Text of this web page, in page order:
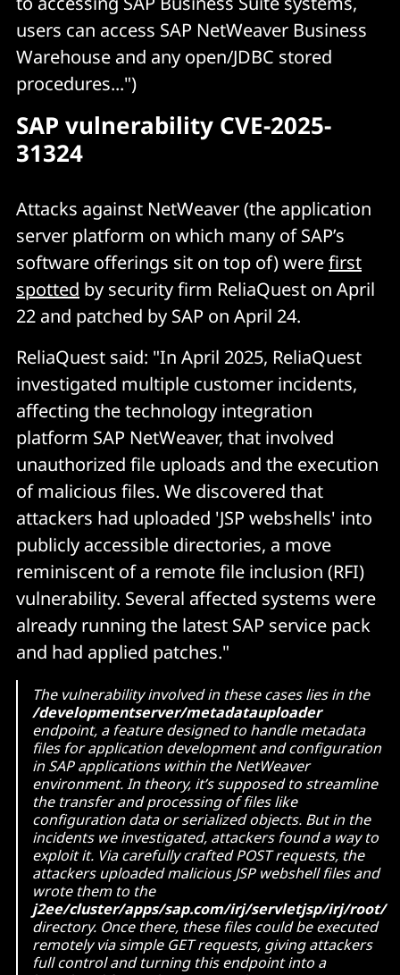
users can access SAP NetWeaver Business
Warehouse and any open/JDBC stored
procedures...")
SAP vulnerability CVE-2025-
31324
Attacks against NetWeaver (the application
server platform on which many of SAP’s
software offerings sit on top of) werefirst
spotted by security firm ReliaQuest on April
22 and patched by SAP on April 24.
ReliaQuest said: "In April 2025, ReliaQuest
investigated multiple customer incidents,
affecting the technology integration
platform SAP NetWeaver, that involved
unauthorized file uploads and the execution
of malicious files. We discovered that
attackers had uploaded 'JSP webshells' into
publicly accessible directories, a move
reminiscent of a remote file inclusion (RFI)
vulnerability. Several affected systems were
already running the latest SAP service pack
and had applied patches."
The vulnerability involved in these cases lies in the
/developmentserver/metadatauploader
endpoint, a feature designed to handle metadata
files for application development and configuration
in SAP applications within the NetWeaver
environment. In theory, it’s supposed to streamline
the transfer and processing of files like
configuration data or serialized objects. But in the
incidents we investigated, attackers found a way to
exploit it. Via carefully crafted POST requests, the
attackers uploaded malicious JSP webshell files and
wrote them to the
j2ee/cluster/apps/sap.com/irj/servletjsp/irj/root/
directory. Once there, these files could be executed
remotely via simple GET requests, giving attackers
full control and turning this endpoint into a